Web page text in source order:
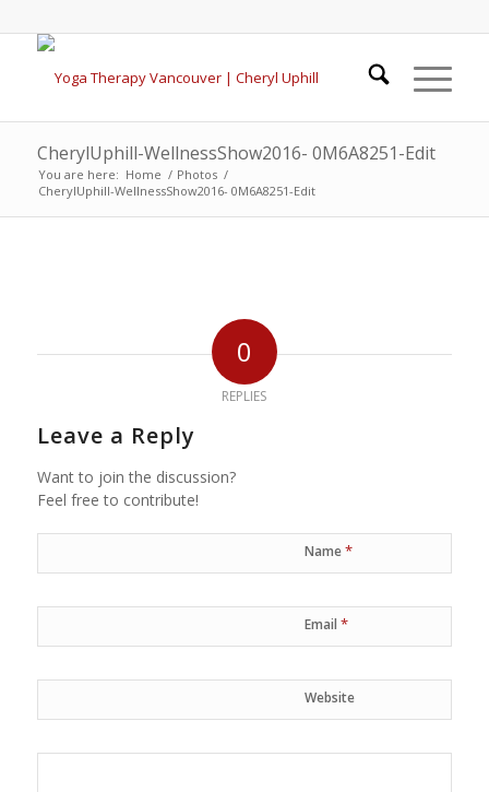
CherylUphill-WellnessShow2016- 0M6A8251-Edit
You are here: Home / Photos /
CherylUphill-WellnessShow2016- 0M6A8251-Edit
0
REPLIES
Leave a Reply
Want to join the discussion?
Feel free to contribute!
Name*
Email *
Website